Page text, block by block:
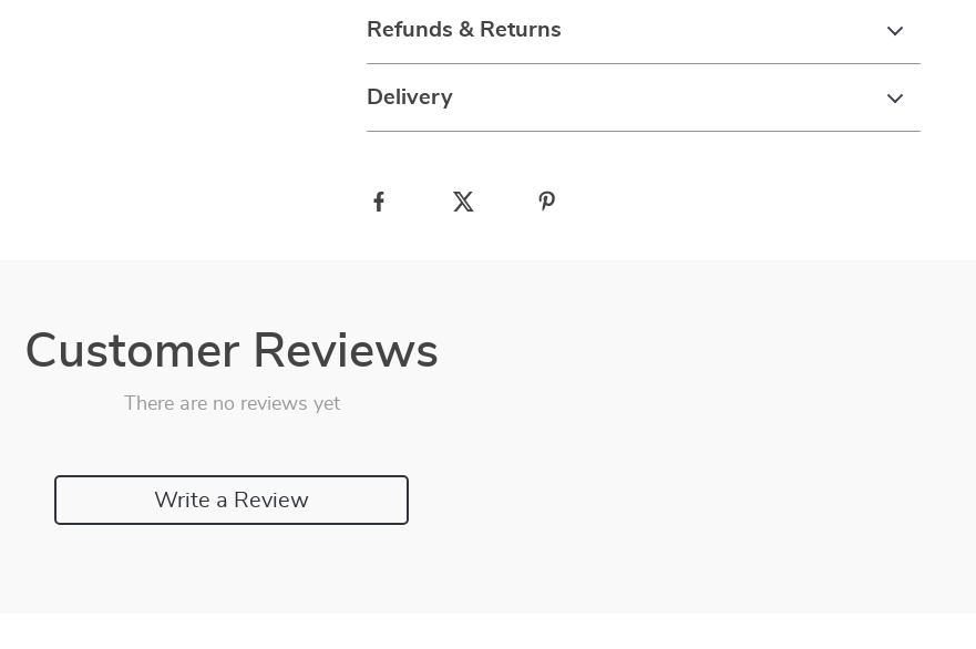
Refunds & Returns
Delivery
Customer Reviews
There are no reviews yet
Write a Review